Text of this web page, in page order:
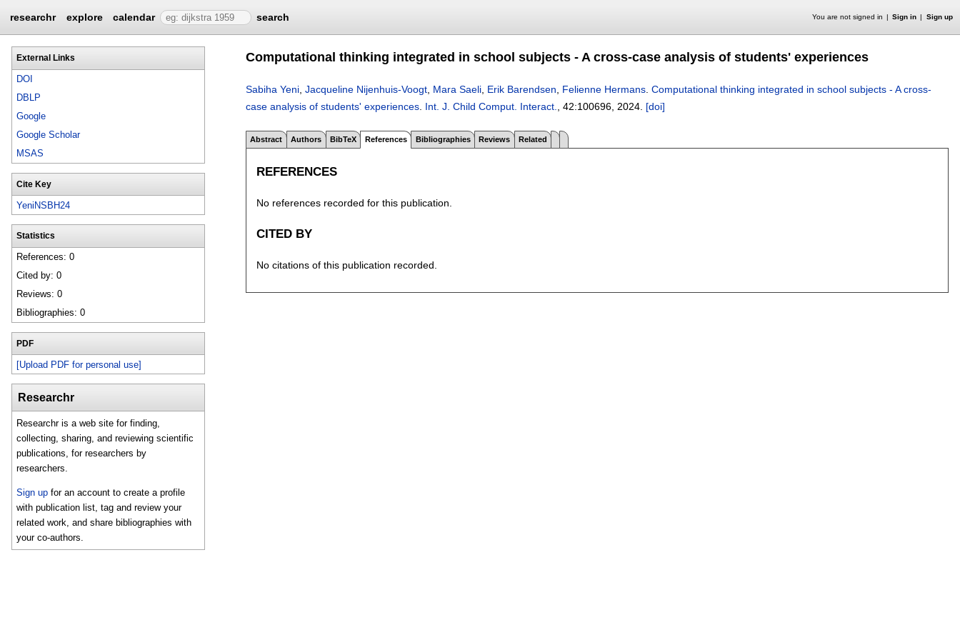
researchr explore calendar search You are not signed in Sign in Sign up
External Links
DOI
DBLP
Google
Google Scholar
MSAS
Cite Key
YeniNSBH24
Statistics
References: 0
Cited by: 0
Reviews: 0
Bibliographies: 0
PDF
[Upload PDF for personal use]
Researchr
Researchr is a web site for finding,
collecting, sharing, and reviewing scientific
publications, for researchers by
researchers.
Sign up for an account to create a profile
with publication list, tag and review your
related work, and share bibliographies with
your co-authors.
Computational thinking integrated in school subjects - A cross-case analysis of students' experiences
Sabiha Yeni Jacqueline Nijenhuis-Voogt Mara Saeli Erik Barendsen Felienne Hermans Computational thinking integrated in school subjects - A cross-
case analysis of students' experiences Int. J. Child Comput. Interact. , 42:100696 2024. [doi]
Abstract Authors BibTeX References Bibliographies Reviews Related
REFERENCES
No references recorded for this publication.
CITED BY
No citations of this publication recorded.